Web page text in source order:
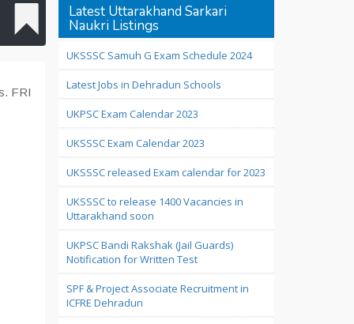
FRI
Latest Uttarakhand Sarkari
Naukri Listings
UKSSSC Samuh G Exam Schedule 2024
Latest Jobs in Dehradun Schools
UKPSC Exam Calendar 2023
UKSSSC Exam Calendar 2023
UKSSSC released Exam calendar for 2023
UKSSSC to release 1400 Vacancies in
Uttarakhand soon
UKPSC Bandi Rakshak (Jail Guards)
Notification for Written Test
SPF & Project Associate Recruitment in
ICFRE Dehradun